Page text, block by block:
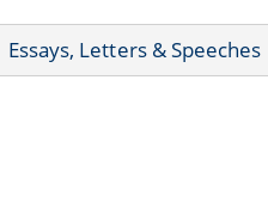
Essays, Letters & Speeches